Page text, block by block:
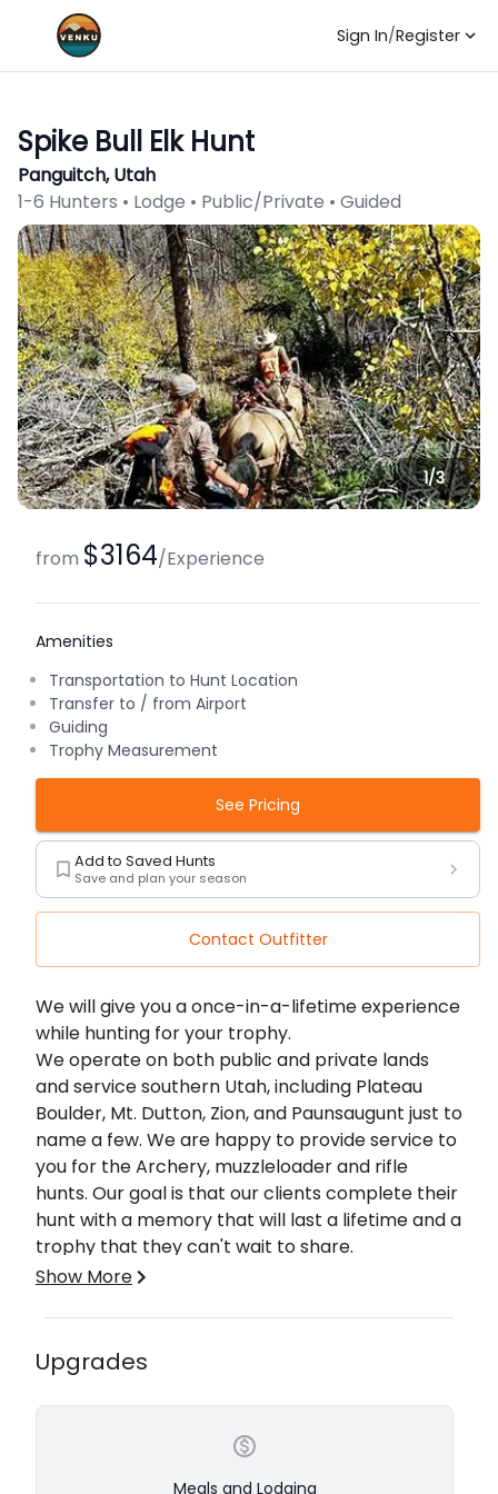
Sign In/Register
Spike Bull Elk Hunt
Panguitch, Utah
1-6 Hunters • Lodge • Public/Private • Guided
1/3
Description
We will give you a once-in-a-lifetime experience
while hunting for your trophy.
​We operate on both public and private lands
and service southern Utah, including Plateau
Boulder, Mt. Dutton, Zion, and Paunsaugunt just to
name a few. We are happy to provide service to
you for the Archery, muzzleloader and rifle
hunts. Our goal is that our clients complete their
hunt with a memory that will last a lifetime and a
trophy that they can't wait to share.
season, are conditioned to be successful for
each individual. On a hunt with us, you will be
accompanied by one of our premium guides and
a spotter. Additional spotters are available upon
request for an additional fee. Tags need to be
acquired through the Utah division of wildlife
resources. Over the counter tags can be
Show More
Upgrades
Meals and Lodging
from $3164/Experience
Amenities
Transportation to Hunt Location
Transfer to / from Airport
Guiding
Trophy Measurement
See Pricing
Add to Saved Hunts
Save and plan your season
Contact Outfitter